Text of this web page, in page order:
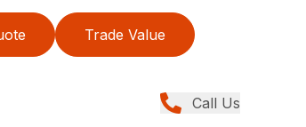
Trade Value
Call Us